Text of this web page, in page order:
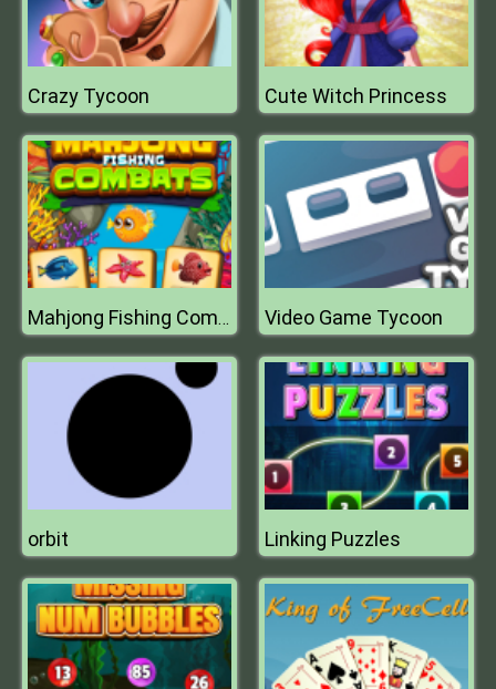
Crazy Tycoon Cute Witch Princess
Mahjong Fishing Combats Video Game Tycoon
orbit Linking Puzzles